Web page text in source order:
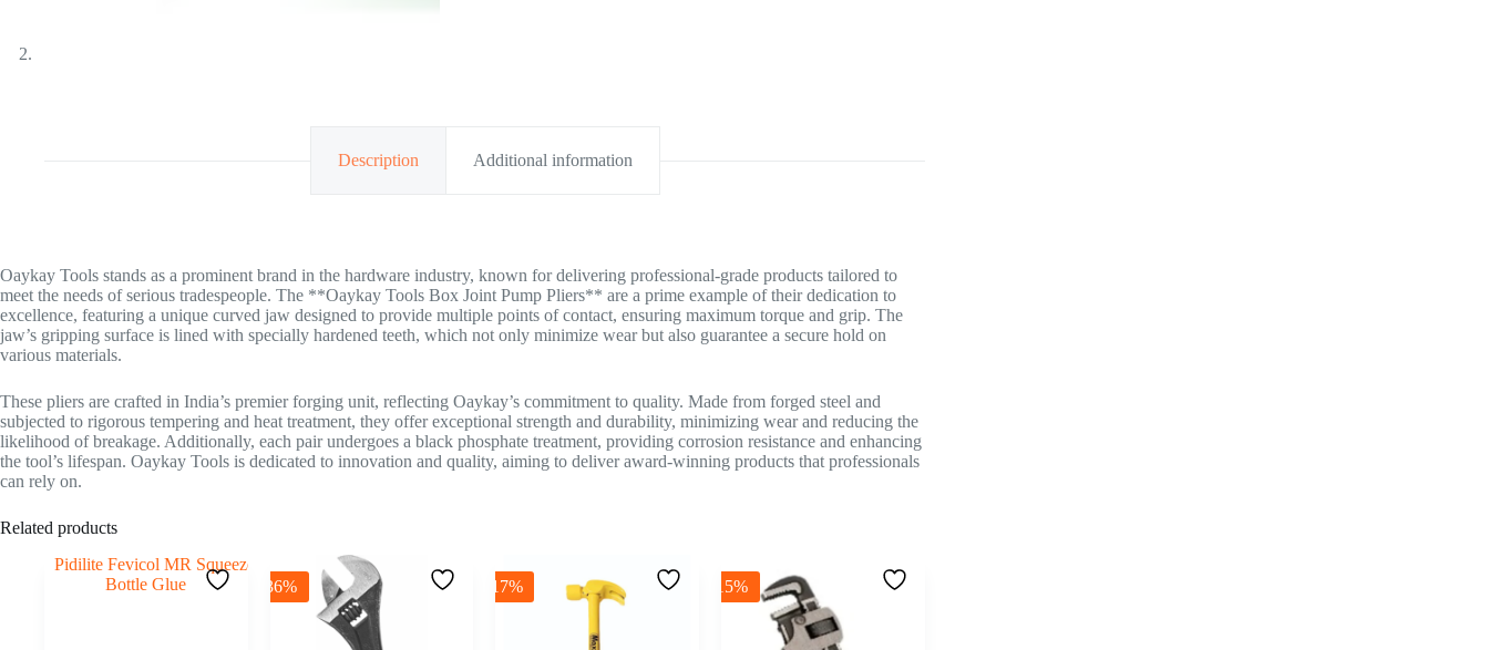
Description Additional information
Oaykay Tools stands as a prominent brand in the hardware industry, known for delivering professional-grade products tailored to
meet the needs of serious tradespeople. The **Oaykay Tools Box Joint Pump Pliers** are a prime example of their dedication to
excellence, featuring a unique curved jaw designed to provide multiple points of contact, ensuring maximum torque and grip. The
jaw’s gripping surface is lined with specially hardened teeth, which not only minimize wear but also guarantee a secure hold on
various materials.
These pliers are crafted in India’s premier forging unit, reflecting Oaykay’s commitment to quality. Made from forged steel and
subjected to rigorous tempering and heat treatment, they offer exceptional strength and durability, minimizing wear and reducing the
likelihood of breakage. Additionally, each pair undergoes a black phosphate treatment, providing corrosion resistance and enhancing
the tool’s lifespan. Oaykay Tools is dedicated to innovation and quality, aiming to deliver award-winning products that professionals
can rely on.
Related products
-36% -17% -15%